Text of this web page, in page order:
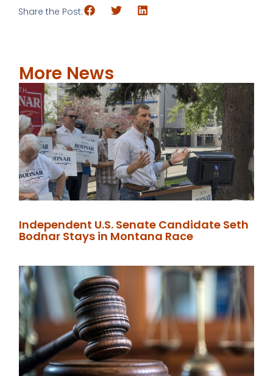
Share the Post:
More News
Independent U.S. Senate Candidate Seth
Bodnar Stays in Montana Race